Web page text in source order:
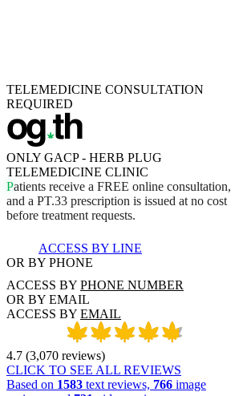
TELEMEDICINE CONSULTATION
REQUIRED
ONLY GACP - HERB PLUG
TELEMEDICINE CLINIC
Patients receive a FREE online consultation,
and a PT.33 prescription is issued at no cost
before treatment requests.
ACCESS BY LINE
OR BY PHONE
ACCESS BY PHONE NUMBER
OR BY EMAIL
ACCESS BY EMAIL
4.7 (3,070 reviews)
CLICK TO SEE ALL REVIEWS
Based on 1583 text reviews, 766 image